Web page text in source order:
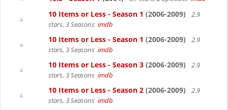
10 Items or Less - Season 1 (2006-2009)
2.9
stars, 3 Seasons imdb
10 Items or Less - Season 1 (2006-2009)
2.9
stars, 3 Seasons imdb
10 Items or Less - Season 3 (2006-2009)
2.9
stars, 3 Seasons imdb
10 Items or Less - Season 2 (2006-2009)
2.9
stars, 3 Seasons imdb